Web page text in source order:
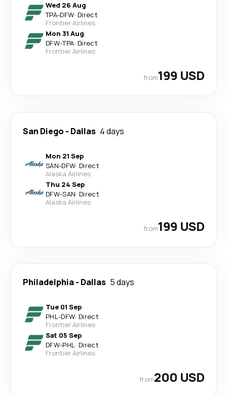
Wed 26 Aug
TPA-DFW· Direct
Frontier Airlines
Mon 31 Aug
DFW-TPA· Direct
Frontier Airlines
from199 USD
San Diego - Dallas 4 days
Mon 21 Sep
SAN-DFW· Direct
Alaska Airlines
Thu 24 Sep
DFW-SAN· Direct
Alaska Airlines
from199 USD
Philadelphia- Dallas 5 days
Tue 01 Sep
PHL-DFW· Direct
Frontier Airlines
Sat 05 Sep
DFW-PHL· Direct
Frontier Airlines
from200 USD